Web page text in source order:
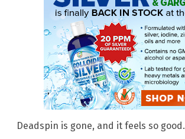
Deadspin is gone, and it feels so good.